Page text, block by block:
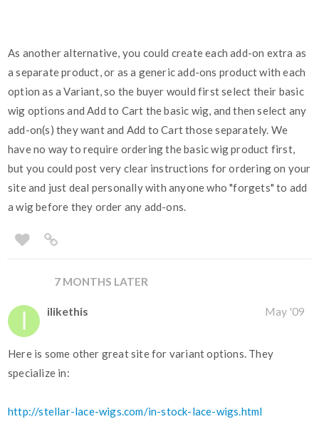
As another alternative, you could create each add-on extra as
a separate product, or as a generic add-ons product with each
option as a Variant, so the buyer would first select their basic
wig options and Add to Cart the basic wig, and then select any
add-on(s) they want and Add to Cart those separately. We
have no way to require ordering the basic wig product first,
but you could post very clear instructions for ordering on your
site and just deal personally with anyone who "forgets" to add
a wig before they order any add-ons.
7 MONTHS LATER
ilikethis May '09
Here is some other great site for variant options. They
specialize in:
http://stellar-lace-wigs.com/in-stock-lace-wigs.html